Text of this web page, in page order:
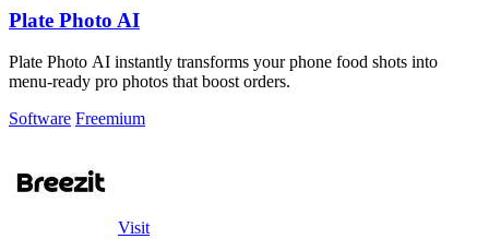
Plate Photo AI
Plate Photo AI instantly transforms your phone food shots into
menu-ready pro photos that boost orders.
Software Freemium
Visit